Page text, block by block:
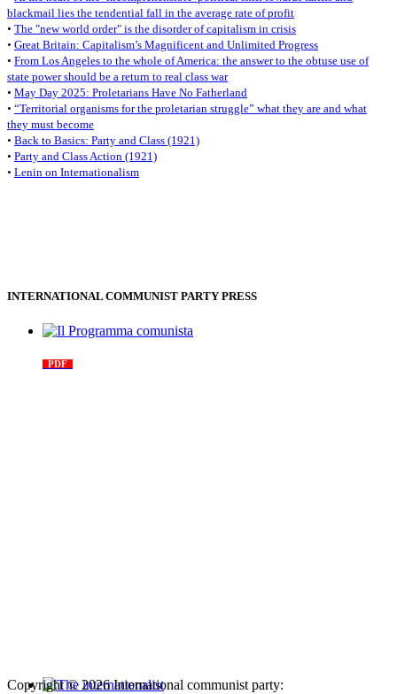
blackmail lies the tendential fall in the average rate of profit
• The "new world order" is the disorder of capitalism in crisis
• Great Britain: Capitalism’s Magnificent and Unlimited Progress
• From Los Angeles to the whole of America: the answer to the obtuse use of
state power should be a return to real class war
• May Day 2025: Proletarians Have No Fatherland
• “Territorial organisms for the proletarian struggle” what they are and what
they must become
• Back to Basics: Party and Class (1921)
• Party and Class Action (1921)
• Lenin on Internationalism
INTERNATIONAL COMMUNIST PARTY PRESS
PDF
Copyright © 2026 International communist party: